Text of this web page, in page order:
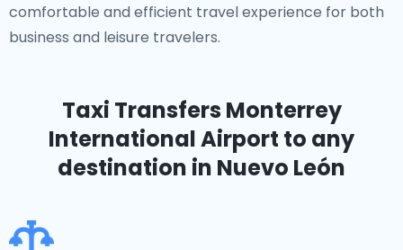
comfortable and efficient travel experience for both
business and leisure travelers.
Taxi Transfers Monterrey
International Airport to any
destination in Nuevo León